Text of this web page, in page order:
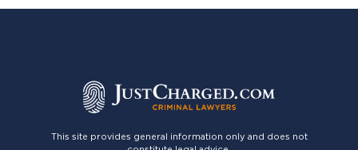
This site provides general information only and does not